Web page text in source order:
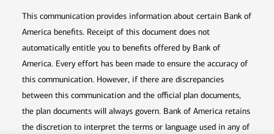
This communication provides information about certain Bank of
America benefits. Receipt of this document does not
automatically entitle you to benefits offered by Bank of
America. Every effort has been made to ensure the accuracy of
this communication. However, if there are discrepancies
between this communication and the official plan documents,
the plan documents will always govern. Bank of America retains
the discretion to interpret the terms or language used in any of